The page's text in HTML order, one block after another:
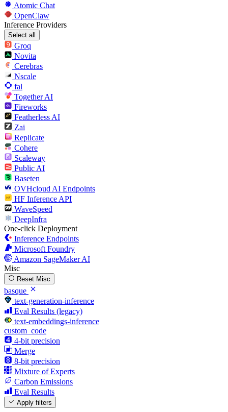
Atomic Chat
OpenClaw
Inference Providers
Select all
Groq
Novita
Cerebras
Nscale
fal
Together AI
Fireworks
Featherless AI
Zai
Replicate
Cohere
Scaleway
Public AI
Baseten
OVHcloud AI Endpoints
HF Inference API
WaveSpeed
DeepInfra
One-click Deployment
Inference Endpoints
Microsoft Foundry
Amazon SageMaker AI
Misc
Reset Misc
basque
text-generation-inference
Eval Results (legacy)
text-embeddings-inference
custom_code
4-bit precision
Merge
8-bit precision
Mixture of Experts
Carbon Emissions
Eval Results
Apply filters